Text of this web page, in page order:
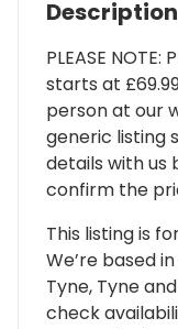
Description
PLEASE
starts at
person at our
generic listing
details with us
confirm the
This listing is
We’re based
Tyne, Tyne
check